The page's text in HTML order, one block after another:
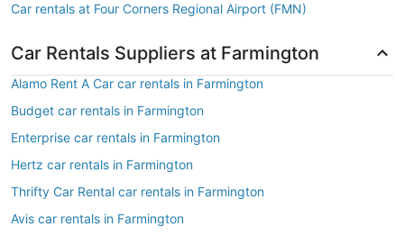
Car rentals at Four Corners Regional Airport (FMN)
Car Rentals Suppliers at Farmington
Alamo Rent A Car car rentals in Farmington
Budget car rentals in Farmington
Enterprise car rentals in Farmington
Hertz car rentals in Farmington
Thrifty Car Rental car rentals in Farmington
Avis car rentals in Farmington